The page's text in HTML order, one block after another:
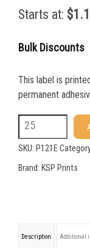
Starts at: $
Bulk Discounts
25-49
50-99
100-199
200-349
This label is
permanent
P121E
3
x
Restroom
Sign
SKU: P121E
Brand: KSP Prints
Description Additional